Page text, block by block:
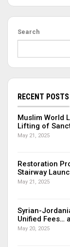
Search
RECENT POSTS
Muslim World
Lifting of
May 21, 2025
Restoration
Stairway
May 21, 2025
Syrian-
Unified Fees…
May 20, 2025